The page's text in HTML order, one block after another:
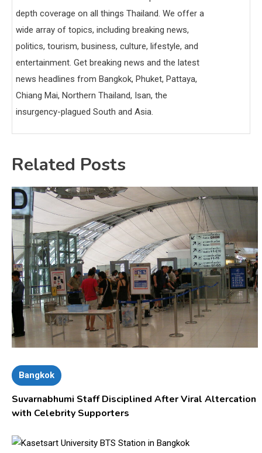
depth coverage on all things Thailand. We offer a
wide array of topics, including breaking news,
politics, tourism, business, culture, lifestyle, and
entertainment. Get breaking news and the latest
news headlines from Bangkok, Phuket, Pattaya,
Chiang Mai, Northern Thailand, Isan, the
insurgency-plagued South and Asia.
Related Posts
Bangkok
Suvarnabhumi Staff Disciplined After Viral Altercation
with Celebrity Supporters